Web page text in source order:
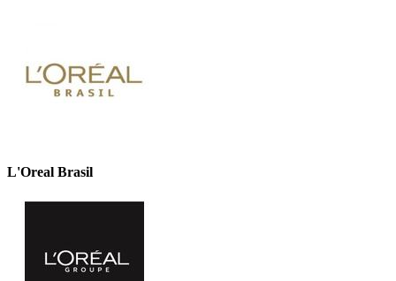
L'Oreal Brasil